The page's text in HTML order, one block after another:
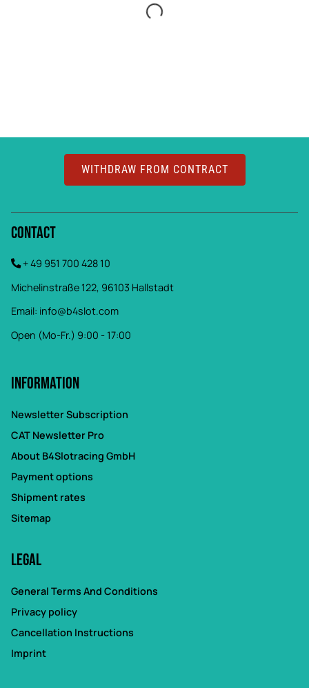
WITHDRAW FROM CONTRACT
Contact
+ 49 951 700 428 10
Michelinstraße 122, 96103 Hallstadt
Email: info@b4slot.com
Open (Mo-Fr.) 9:00 - 17:00
Information
Newsletter Subscription
CAT Newsletter Pro
About B4Slotracing GmbH
Payment options
Shipment rates
Sitemap
Legal
General Terms And Conditions
Privacy policy
Cancellation Instructions
Imprint